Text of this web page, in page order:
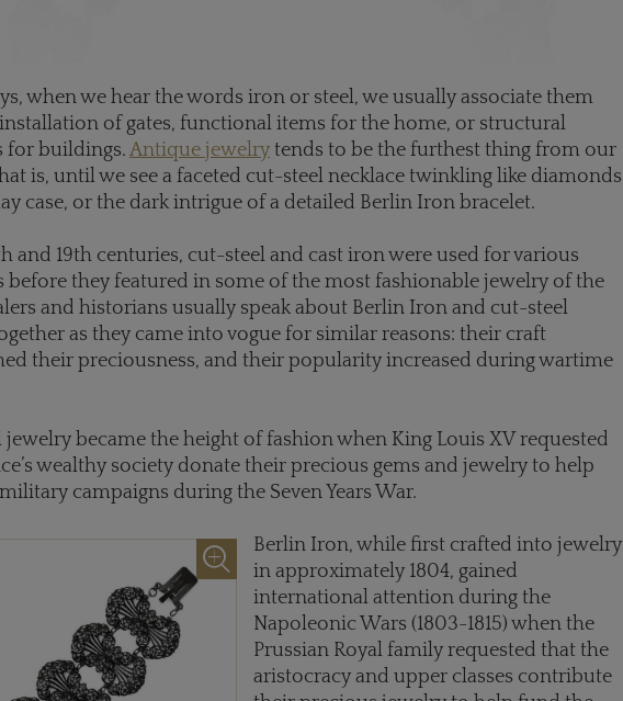
when we hear the words iron or steel, we usually associate them
of gates, functional items for the home, or structural
for buildings. Antique jewelry tends to be the furthest thing from our
is, until we see a faceted cut-steel necklace twinkling like diamonds
case, or the dark intrigue of a detailed Berlin Iron bracelet.
and 19th centuries, cut-steel and cast iron were used for various
before they featured in some of the most fashionable jewelry of the
and historians usually speak about Berlin Iron and cut-steel
as they came into vogue for similar reasons: their craft
their preciousness, and their popularity increased during wartime
jewelry became the height of fashion when King Louis XV requested
wealthy society donate their precious gems and jewelry to help
campaigns during the Seven Years War.
Berlin Iron, while first crafted into jewelry
in approximately 1804, gained
international attention during the
Napoleonic Wars (1803-1815) when the
Prussian Royal family requested that the
aristocracy and upper classes contribute